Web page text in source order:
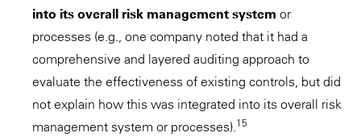
into its overall risk management system or
processes (e.g., one company noted that it had a
comprehensive and layered auditing approach to
evaluate the effectiveness of existing controls, but did
not explain how this was integrated into its overall risk
management system or processes).15